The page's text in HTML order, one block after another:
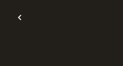
Previous